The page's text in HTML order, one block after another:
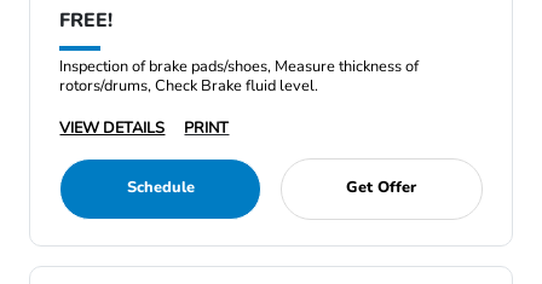
FREE!
Inspection of brake pads/shoes, Measure thickness of
rotors/drums, Check Brake fluid level.
VIEW DETAILS
PRINT
Schedule Get Offer